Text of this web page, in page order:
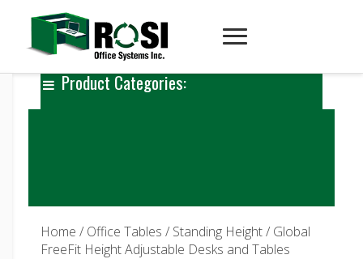
Product Categories:
Home / Office Tables / Standing Height/ Global
FreeFit Height Adjustable Desks and Tables